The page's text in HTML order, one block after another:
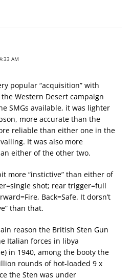
AM
popular “acquisition” with
Western Desert campaign
SMGs available, it was lighter
more accurate than the
reliable than either one in the
It was also more
either of the other two.
more “instictive” than either of
shot; rear trigger=full
Back=Safe. It dorsn’t
than that.
reason the British Sten Gun
Italian forces in libya
in 1940, among the booty the
rounds of hot-loaded 9 x
the Sten was under